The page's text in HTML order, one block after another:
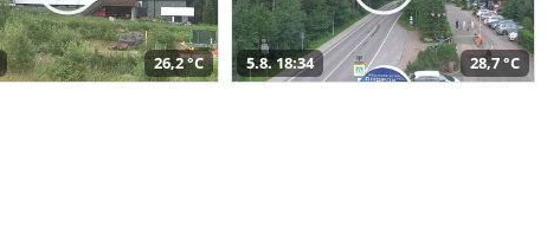
26,2 °C 5.8. 18:34 28,7 °C